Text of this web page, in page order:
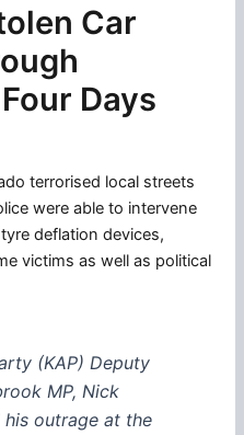
Car
Days
terrorised local streets
were able to intervene
deflation devices,
victims as well as political
(KAP) Deputy
MP, Nick
outrage at the